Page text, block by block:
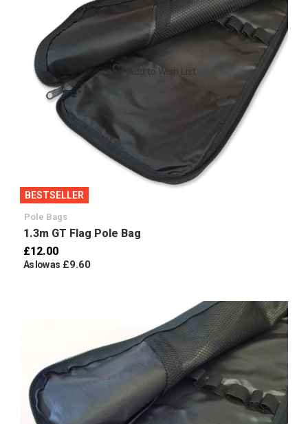
Add to Wish List
BESTSELLER
Pole Bags
1.3m GT Flag Pole Bag
£12.00
As low as £9.60